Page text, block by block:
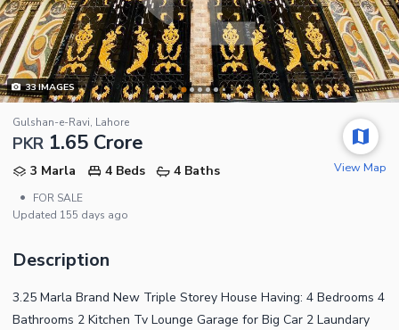
33IMAGES
Gulshan-e-Ravi, Lahore
PKR 1.65 Crore
3 Marla 4 Beds
4 Baths
•
FOR SALE
Updated 155 days ago
View Map
Description
3.25 Marla Brand New Triple Storey House Having: 4 Bedrooms 4
Bathrooms 2 Kitchen Tv Lounge Garage for Big Car 2 Laundary